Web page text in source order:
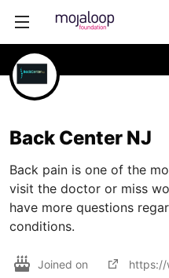
Back Center NJ
Back pain is one of the
visit the doctor or miss
have more questions
conditions.
Joined on https://